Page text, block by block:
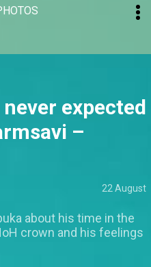
never expected
–
22 August
about his time in the
crown and his feelings